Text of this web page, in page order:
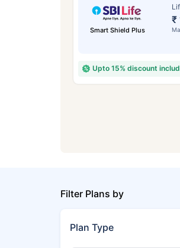
Smart Shield Plus
₹
Upto 15% discount
Filter Plans by
Plan Type